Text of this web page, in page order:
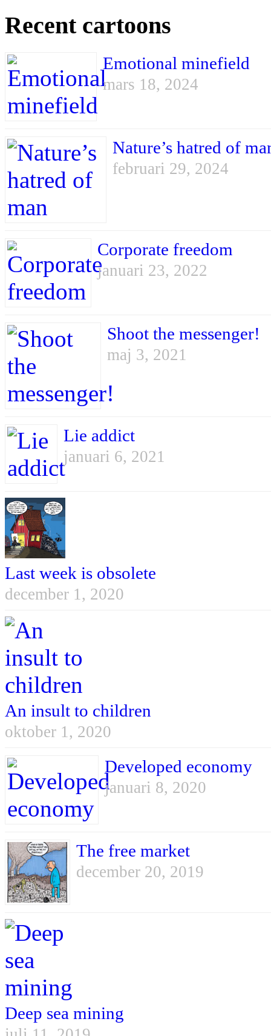
Recent cartoons
Emotional minefield
mars 18, 2024
Nature’s hatred of
februari 29, 2024
Corporate freedom
januari 23, 2022
Shoot the messenger!
maj 3, 2021
Lie addict
januari 6, 2021
Last week is obsolete
december 1, 2020
An insult to children
oktober 1, 2020
Developed economy
januari 8, 2020
The free market
december 20, 2019
Deep sea mining